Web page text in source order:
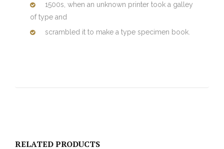
1500s, when an unknown printer took a galley
of type and
scrambled it to make a type specimen book.
RELATED PRODUCTS